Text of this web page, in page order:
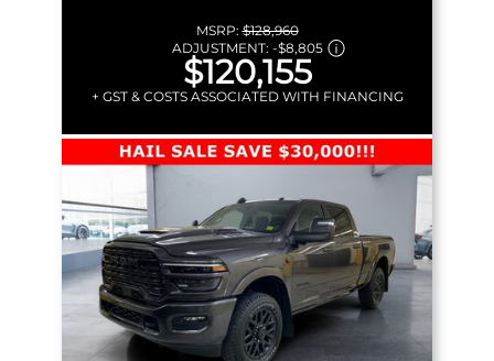
MSRP:$128,960
ADJUSTMENT: -$8,805
$120,155
+ GST & COSTS ASSOCIATED WITH FINANCING